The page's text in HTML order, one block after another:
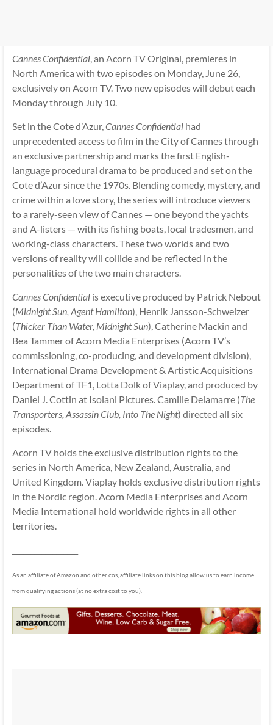
Cannes Confidential, an Acorn TV Original, premieres in
North America with two episodes on Monday, June 26,
exclusively on Acorn TV. Two new episodes will debut each
Monday through July 10.
Set in the Cote d’Azur, Cannes Confidentialhad
unprecedented access to film in the City of Cannes through
an exclusive partnership and marks the first English-
language procedural drama to be produced and set on the
Cote d’Azur since the 1970s. Blending comedy, mystery, and
crime within a love story, the series will introduce viewers
to a rarely-seen view of Cannes — one beyond the yachts
and A-listers — with its fishing boats, local tradesmen, and
working-class characters. These two worlds and two
versions of reality will collide and be reflected in the
personalities of the two main characters.
Cannes Confidentialis executive produced by Patrick Nebout
(Midnight Sun, Agent Hamilton), Henrik Jansson-Schweizer
(Thicker Than Water, Midnight Sun), Catherine Mackin and
Bea Tammer of Acorn Media Enterprises (Acorn TV’s
commissioning, co-producing, and development division),
International Drama Development & Artistic Acquisitions
Department of TF1, Lotta Dolk of Viaplay, and produced by
Daniel J. Cottin at Isolani Pictures. Camille Delamarre (The
Transporters, Assassin Club, Into The Night) directed all six
episodes.
Acorn TV holds the exclusive distribution rights to the
series in North America, New Zealand, Australia, and
United Kingdom. Viaplay holds exclusive distribution rights
in the Nordic region. Acorn Media Enterprises and Acorn
Media International hold worldwide rights in all other
territories.
As an affiliate of Amazon and other cos, affiliate links on this blog allow us to earn income
from qualifying actions (at no extra cost to you).